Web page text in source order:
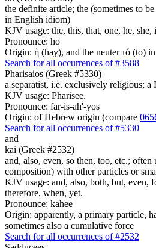
the definite article; the (sometimes to
in English idiom)
KJV usage: the, this, that, one, he, she,
Pronounce: ho
Origin: ἡ (hay), and the neuter τό (to)
Search for all occurrences of #3588
Pharisaios (Greek #5330)
a separatist, i.e. exclusively religious; a
KJV usage: Pharisee.
Pronounce: far-is-ah'-yos
Origin: of Hebrew origin (compare
Search for all occurrences of #5330
and
kai (Greek #2532)
and, also, even, so then, too, etc.;
composition) with other particles or
KJV usage: and, also, both, but, even,
therefore, when, yet.
Pronounce: kahee
Origin: apparently, a primary particle,
sometimes also a cumulative force
Search for all occurrences of #2532